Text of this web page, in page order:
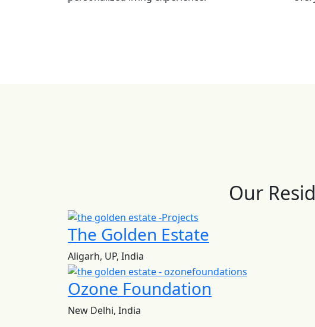
Our
The Golden Estate
Aligarh, UP, India
Ozone Foundation
New Delhi, India